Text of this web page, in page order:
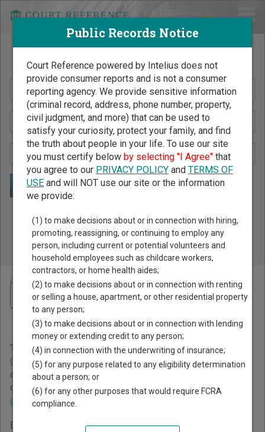
Search Public Records by Name
Public Records Search - You May Discover Birth & Death,
Property, Criminal & Traffic, Marriage & Divorce Records, &
More!
Home >South Carolina Court Guide>Orangeburg County Court Directory
Orangeburg County South
Carolina Court Directory
The South Carolina trial court system consists ofCircuit
Courts,Family Courts,Probate Courts,Magistrates Courts
and
Municipal Courts. For more information on which types
of cases each court oversees,compare South Carolina
courts.
Below is a directory of court locations in Orangeburg
Navigate South Carolina Courts
Public Records Notice
Court Reference powered by Intelius does not
provide consumer reports and is not a consumer
reporting agency. We provide sensitive information
(criminal record, address, phone number, property,
civil judgment, and more) that can be used to
satisfy your curiosity, protect your family, and find
the truth about people in your life. To use our site
you must certify below by selecting "I Agree"that
you agree to our PRIVACY POLICYand TERMS OF
USEand will NOT use our site or the information
we provide:
(1) to make decisions about or in connection with hiring,
promoting, reassigning, or continuing to employ any
person, including current or potential volunteers and
household employees such as childcare workers,
contractors, or home health aides;
(2) to make decisions about or in connection with renting
or selling a house, apartment, or other residential property
to any person;
(3) to make decisions about or in connection with lending
money or extending credit to any person;
(4) in connection with the underwriting of insurance;
(5) for any purpose related to any eligibility determination
about a person; or
(6) for any other purposes that would require FCRA
compliance.